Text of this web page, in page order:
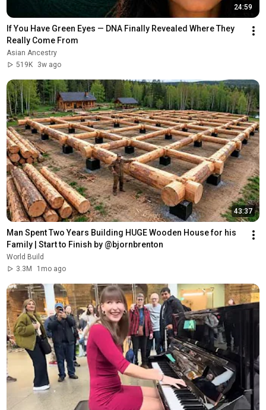
24:59
If You Have Green Eyes — DNA Finally Revealed Where They
Really Come From
Asian Ancestry
519K
3w ago
43:37
Man Spent Two Years Building HUGE Wooden House for his
Family | Start to Finish by @bjornbrenton
World Build
3.3M
1mo ago